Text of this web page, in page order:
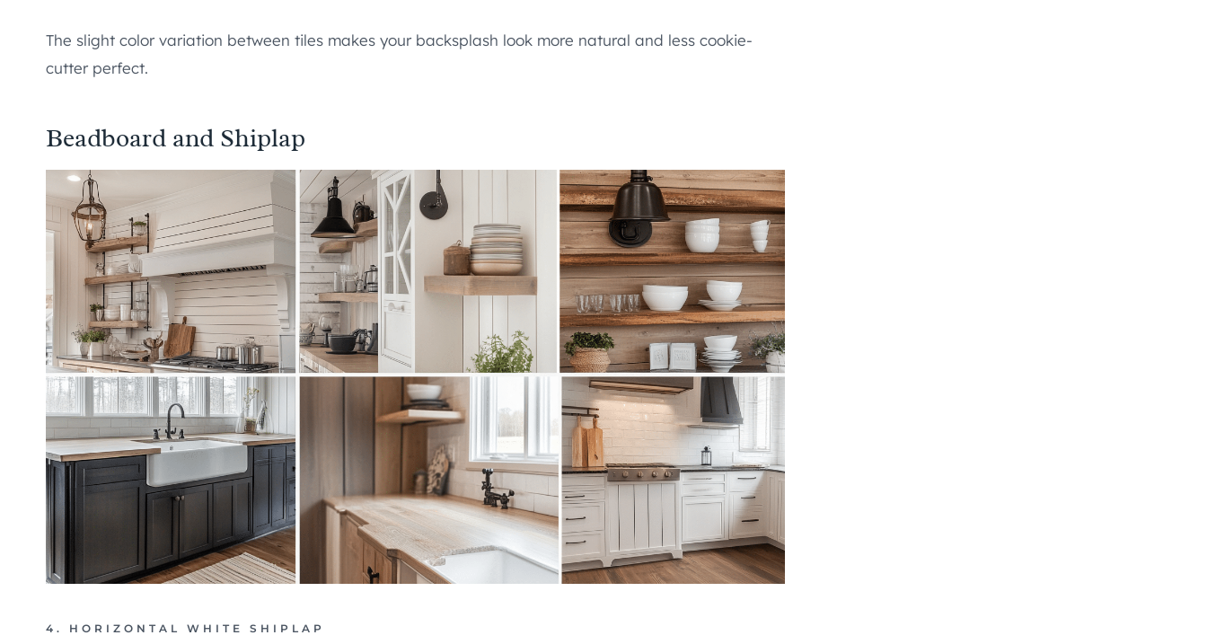
The slight color variation between tiles makes your backsplash look more natural and less cookie-
cutter perfect.
Beadboard and Shiplap
4. HORIZONTAL WHITE SHIPLAP